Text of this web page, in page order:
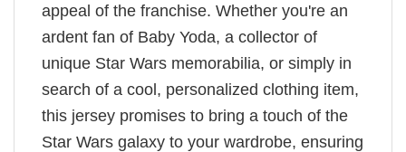
appeal of the franchise. Whether you're an
ardent fan of Baby Yoda, a collector of
unique Star Wars memorabilia, or simply in
search of a cool, personalized clothing item,
this jersey promises to bring a touch of the
Star Wars galaxy to your wardrobe, ensuring